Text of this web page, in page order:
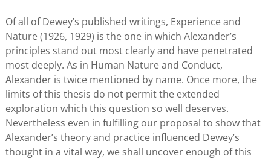
Of all of Dewey’s published writings, Experience and
Nature (1926, 1929) is the one in which Alexander’s
principles stand out most clearly and have penetrated
most deeply. As in Human Nature and Conduct,
Alexander is twice mentioned by name. Once more, the
limits of this thesis do not permit the extended
exploration which this question so well deserves.
Nevertheless even in fulfilling our proposal to show that
Alexander’s theory and practice influenced Dewey’s
thought in a vital way, we shall uncover enough of this